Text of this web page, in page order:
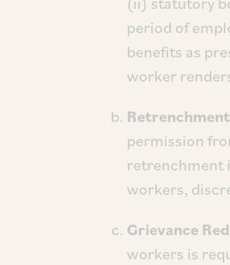
period of
benefits as
worker
permission
retrenchment
workers,
Grievance
workers is